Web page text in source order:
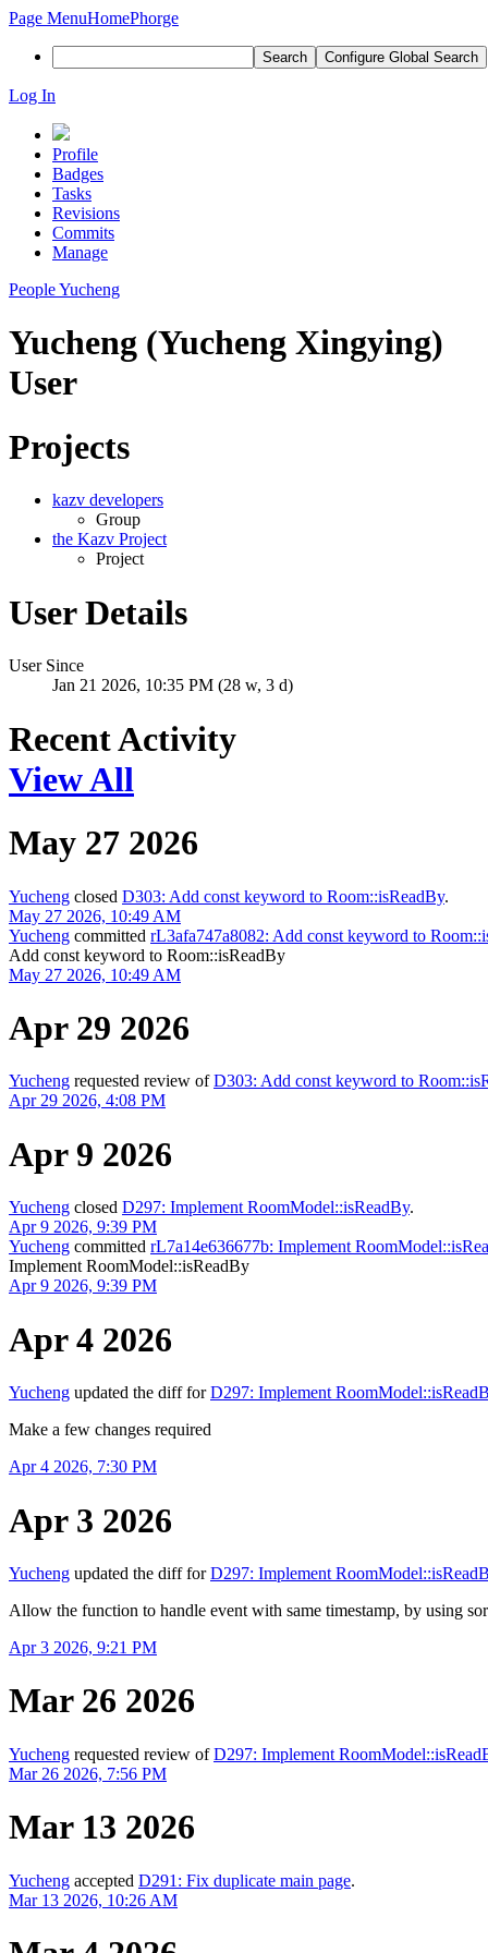
Page MenuHomePhorge
Search Configure Global Search
Log In
Profile
Badges
Tasks
Revisions
Commits
Manage
PeopleYucheng
Yucheng (Yucheng Xingying)
User
Projects
kazv developers
Group
the Kazv Project
Project
User Details
User Since
Jan 21 2026, 10:35 PM (28 w, 3 d)
Recent Activity
View All
May 27 2026
Yucheng closed D303: Add const keyword to Room::isReadBy.
May 27 2026, 10:49 AM
Yucheng committed rL3afa747a8082: Add const keyword to
Add const keyword to Room::isReadBy
May 27 2026, 10:49 AM
Apr 29 2026
Yucheng requested review ofD303: Add const keyword to
Apr 29 2026, 4:08 PM
Apr 9 2026
Yucheng closed D297: Implement RoomModel::isReadBy.
Apr 9 2026, 9:39 PM
Yucheng committed rL7a14e636677b: Implement
Implement RoomModel::isReadBy
Apr 9 2026, 9:39 PM
Apr 4 2026
Yucheng updated the diff forD297: Implement
Make a few changes required
Apr 4 2026, 7:30 PM
Apr 3 2026
Yucheng updated the diff forD297: Implement
Allow the function to handle event with same timestamp, by using
Apr 3 2026, 9:21 PM
Mar 26 2026
Yucheng requested review ofD297: Implement
Mar 26 2026, 7:56 PM
Mar 13 2026
Yucheng accepted D291: Fix duplicate main page.
Mar 13 2026, 10:26 AM